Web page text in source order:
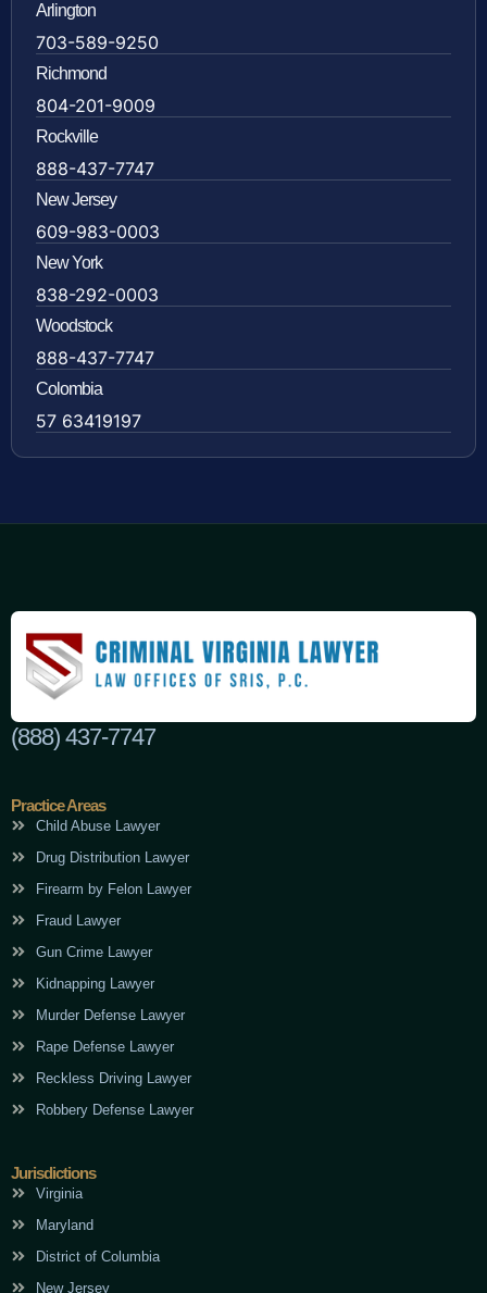
Arlington
703-589-9250
Richmond
804-201-9009
Rockville
888-437-7747
New Jersey
609-983-0003
New York
838-292-0003
Woodstock
888-437-7747
Colombia
57 63419197
(888) 437-7747
Practice Areas
Child Abuse Lawyer
Drug Distribution Lawyer
Firearm by Felon Lawyer
Fraud Lawyer
Gun Crime Lawyer
Kidnapping Lawyer
Murder Defense Lawyer
Rape Defense Lawyer
Reckless Driving Lawyer
Robbery Defense Lawyer
Jurisdictions
Virginia
Maryland
District of Columbia
New Jersey